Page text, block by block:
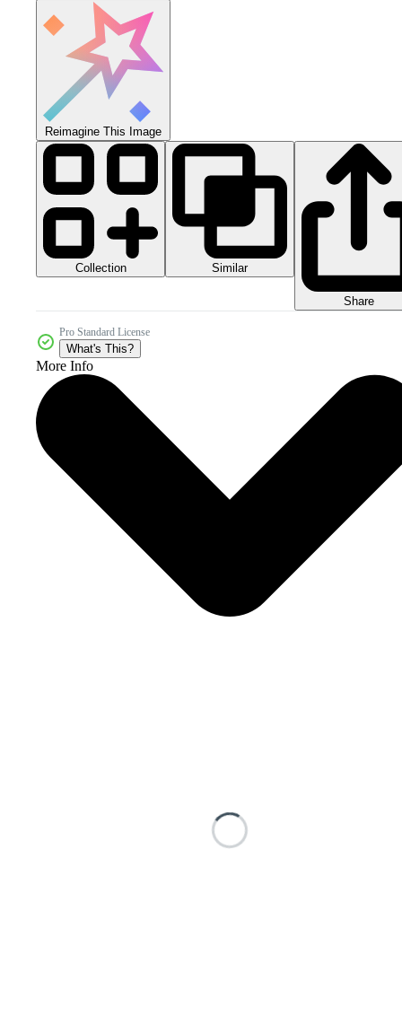
Reimagine This Image
Collection Similar
Share
Pro Standard License
What's This?
More Info